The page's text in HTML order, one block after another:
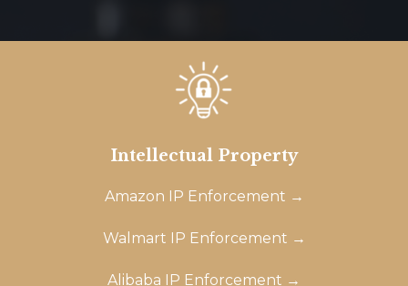
Intellectual Property
Amazon IP Enforcement →
Walmart IP Enforcement →
Alibaba IP Enforcement →